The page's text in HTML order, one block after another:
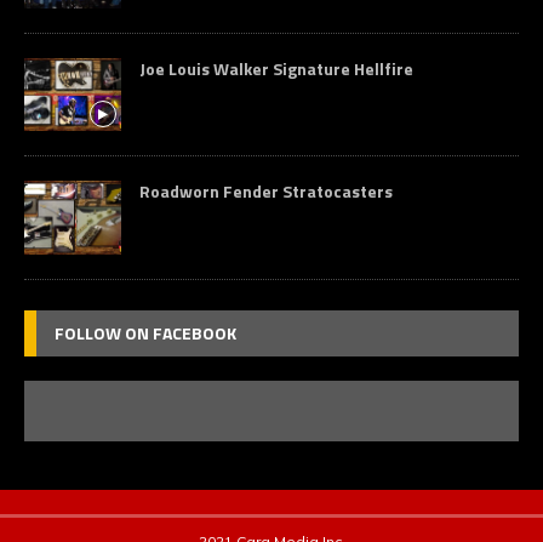
Joe Louis Walker Signature Hellfire
Roadworn Fender Stratocasters
FOLLOW ON FACEBOOK